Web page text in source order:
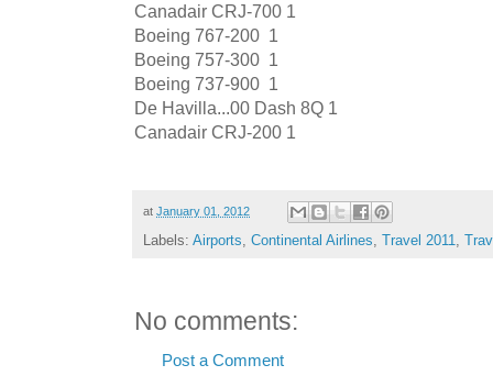
Canadair CRJ-700 1
Boeing 767-200 1
Boeing 757-300 1
Boeing 737-900 1
De Havilla...00 Dash 8Q 1
Canadair CRJ-200 1
at January 01, 2012
Labels: Airports, Continental Airlines, Travel 2011,
No comments:
Post a Comment